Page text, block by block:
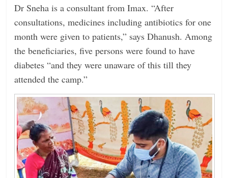
Dr Sneha is a consultant from Imax. “After
consultations, medicines including antibiotics for one
month were given to patients,” says Dhanush. Among
the beneficiaries, five persons were found to have
diabetes “and they were unaware of this till they
attended the camp.”